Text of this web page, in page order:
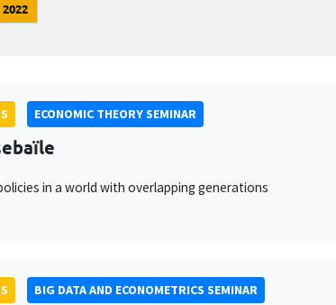
2022
ECONOMIC THEORY SEMINAR
in a world with overlapping generations
BIG DATA AND ECONOMETRICS SEMINAR